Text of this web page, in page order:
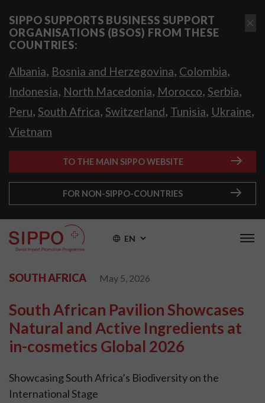
SIPPO SUPPORTS BUSINESS SUPPORT
ORGANISATIONS (BSOS) FROM THESE
COUNTRIES:
Albania, Bosnia and Herzegovina, Colombia,
Indonesia, North Macedonia, Morocco, Serbia,
Peru, South Africa, Switzerland, Tunisia, Ukraine,
Vietnam
TO THE MAIN SIPPO WEBSITE
FOR NON-SIPPO-COUNTRIES
EN
SOUTH AFRICA May 5, 2026
South African Pavilion Showcases
Natural and Active Ingredients at
in-cosmetics Global 2026
Showcasing South Africa’s Biodiversity on the
International Stage